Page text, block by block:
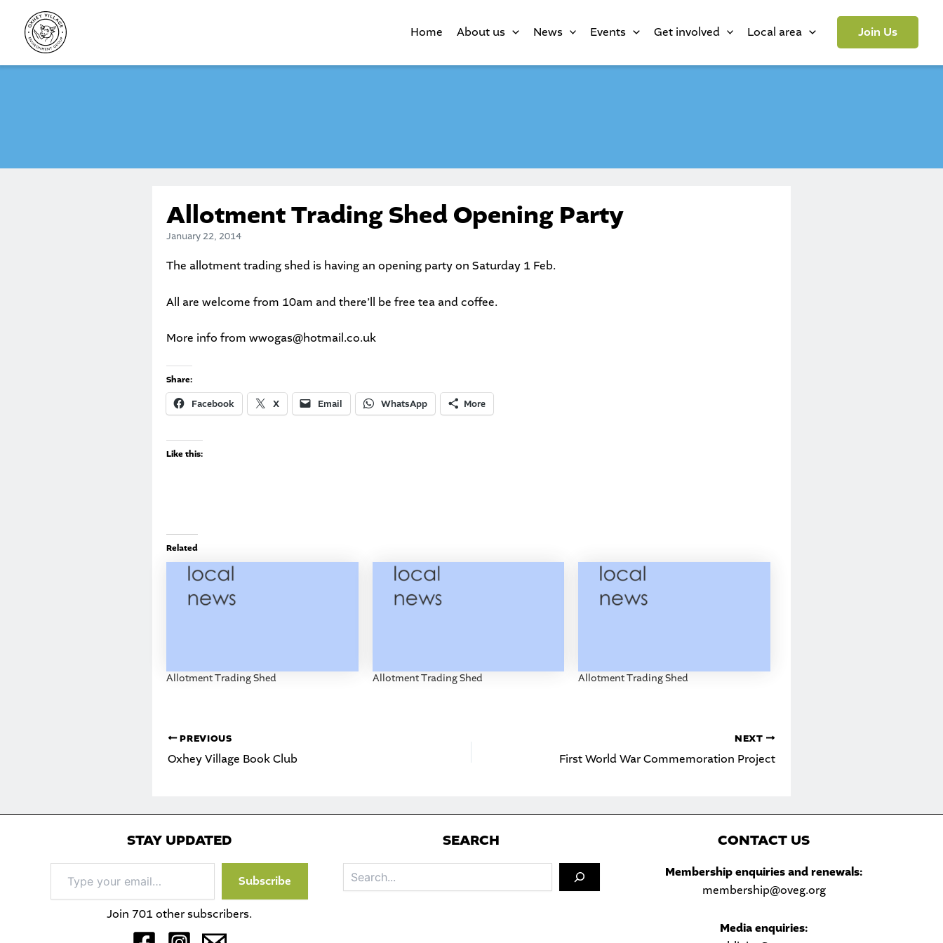
content
Home About us News Events Get involved Local area Join Us
Allotment Trading Shed Opening Party
January 22, 2014
The allotment trading shed is having an opening party on Saturday 1 Feb.
All are welcome from 10am and there’ll be free tea and coffee.
More info from wwogas@hotmail.co.uk
Share:
Facebook X Email WhatsApp More
Like this:
Related
Allotment Trading Shed Allotment Trading Shed Allotment Trading Shed
PREVIOUS
Oxhey Village Book Club
NEXT
First World War Commemoration Project
STAY UPDATED
your
email…
Subscribe
Join 701 other subscribers.
SEARCH CONTACT US
Membership enquiries and renewals:
membership@oveg.org
Media enquiries: